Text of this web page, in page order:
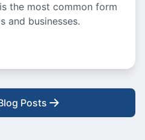
the most common form
and businesses.
Posts